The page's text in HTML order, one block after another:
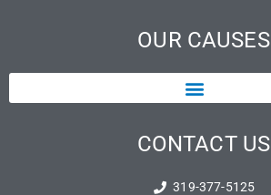
OUR CAUSES
CONTACT US
319-377-5125